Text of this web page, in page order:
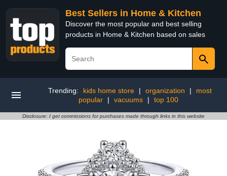
Best Sellers in Home & Kitchen
Discover the most popular and best selling
products in Home & Kitchen based on sales
Trending: kids home store | organization |
most
popular
| vacuums | top 100
Disclosure: I get commissions for purchases made through links in this website